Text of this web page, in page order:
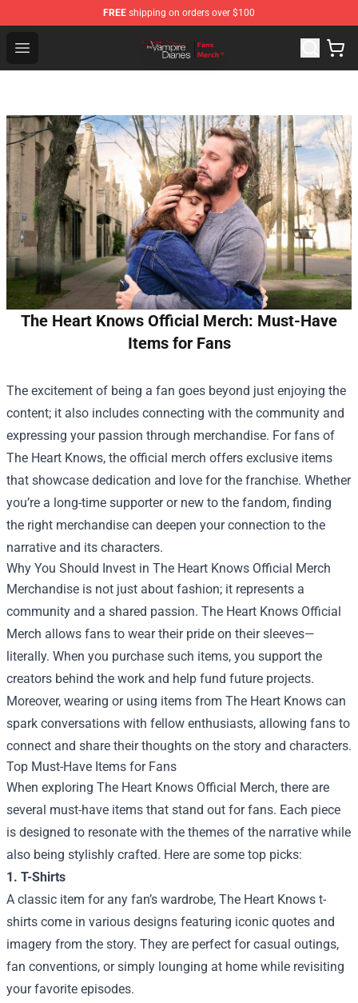
FREE shipping on orders over $100
Open menu
Vampire Diaries Store - Official Vampire Diaries
The Heart Knows Official Merch: Must-Have
Items for Fans
The excitement of being a fan goes beyond just enjoying the
content; it also includes connecting with the community and
expressing your passion through merchandise. For fans of
The Heart Knows, the official merch offers exclusive items
that showcase dedication and love for the franchise. Whether
you’re a long-time supporter or new to the fandom, finding
the right merchandise can deepen your connection to the
narrative and its characters.
Why You Should Invest in The Heart Knows Official Merch
Merchandise is not just about fashion; it represents a
community and a shared passion. The Heart Knows Official
Merch allows fans to wear their pride on their sleeves—
literally. When you purchase such items, you support the
creators behind the work and help fund future projects.
Moreover, wearing or using items from The Heart Knows can
spark conversations with fellow enthusiasts, allowing fans to
connect and share their thoughts on the story and characters.
Top Must-Have Items for Fans
When exploring The Heart Knows Official Merch, there are
several must-have items that stand out for fans. Each piece
is designed to resonate with the themes of the narrative while
also being stylishly crafted. Here are some top picks:
1. T-Shirts
A classic item for any fan’s wardrobe, The Heart Knows t-
shirts come in various designs featuring iconic quotes and
imagery from the story. They are perfect for casual outings,
fan conventions, or simply lounging at home while revisiting
your favorite episodes.